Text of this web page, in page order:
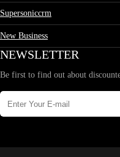
Supersoniccrm
New Business
NEWSLETTER
Be first to find out about